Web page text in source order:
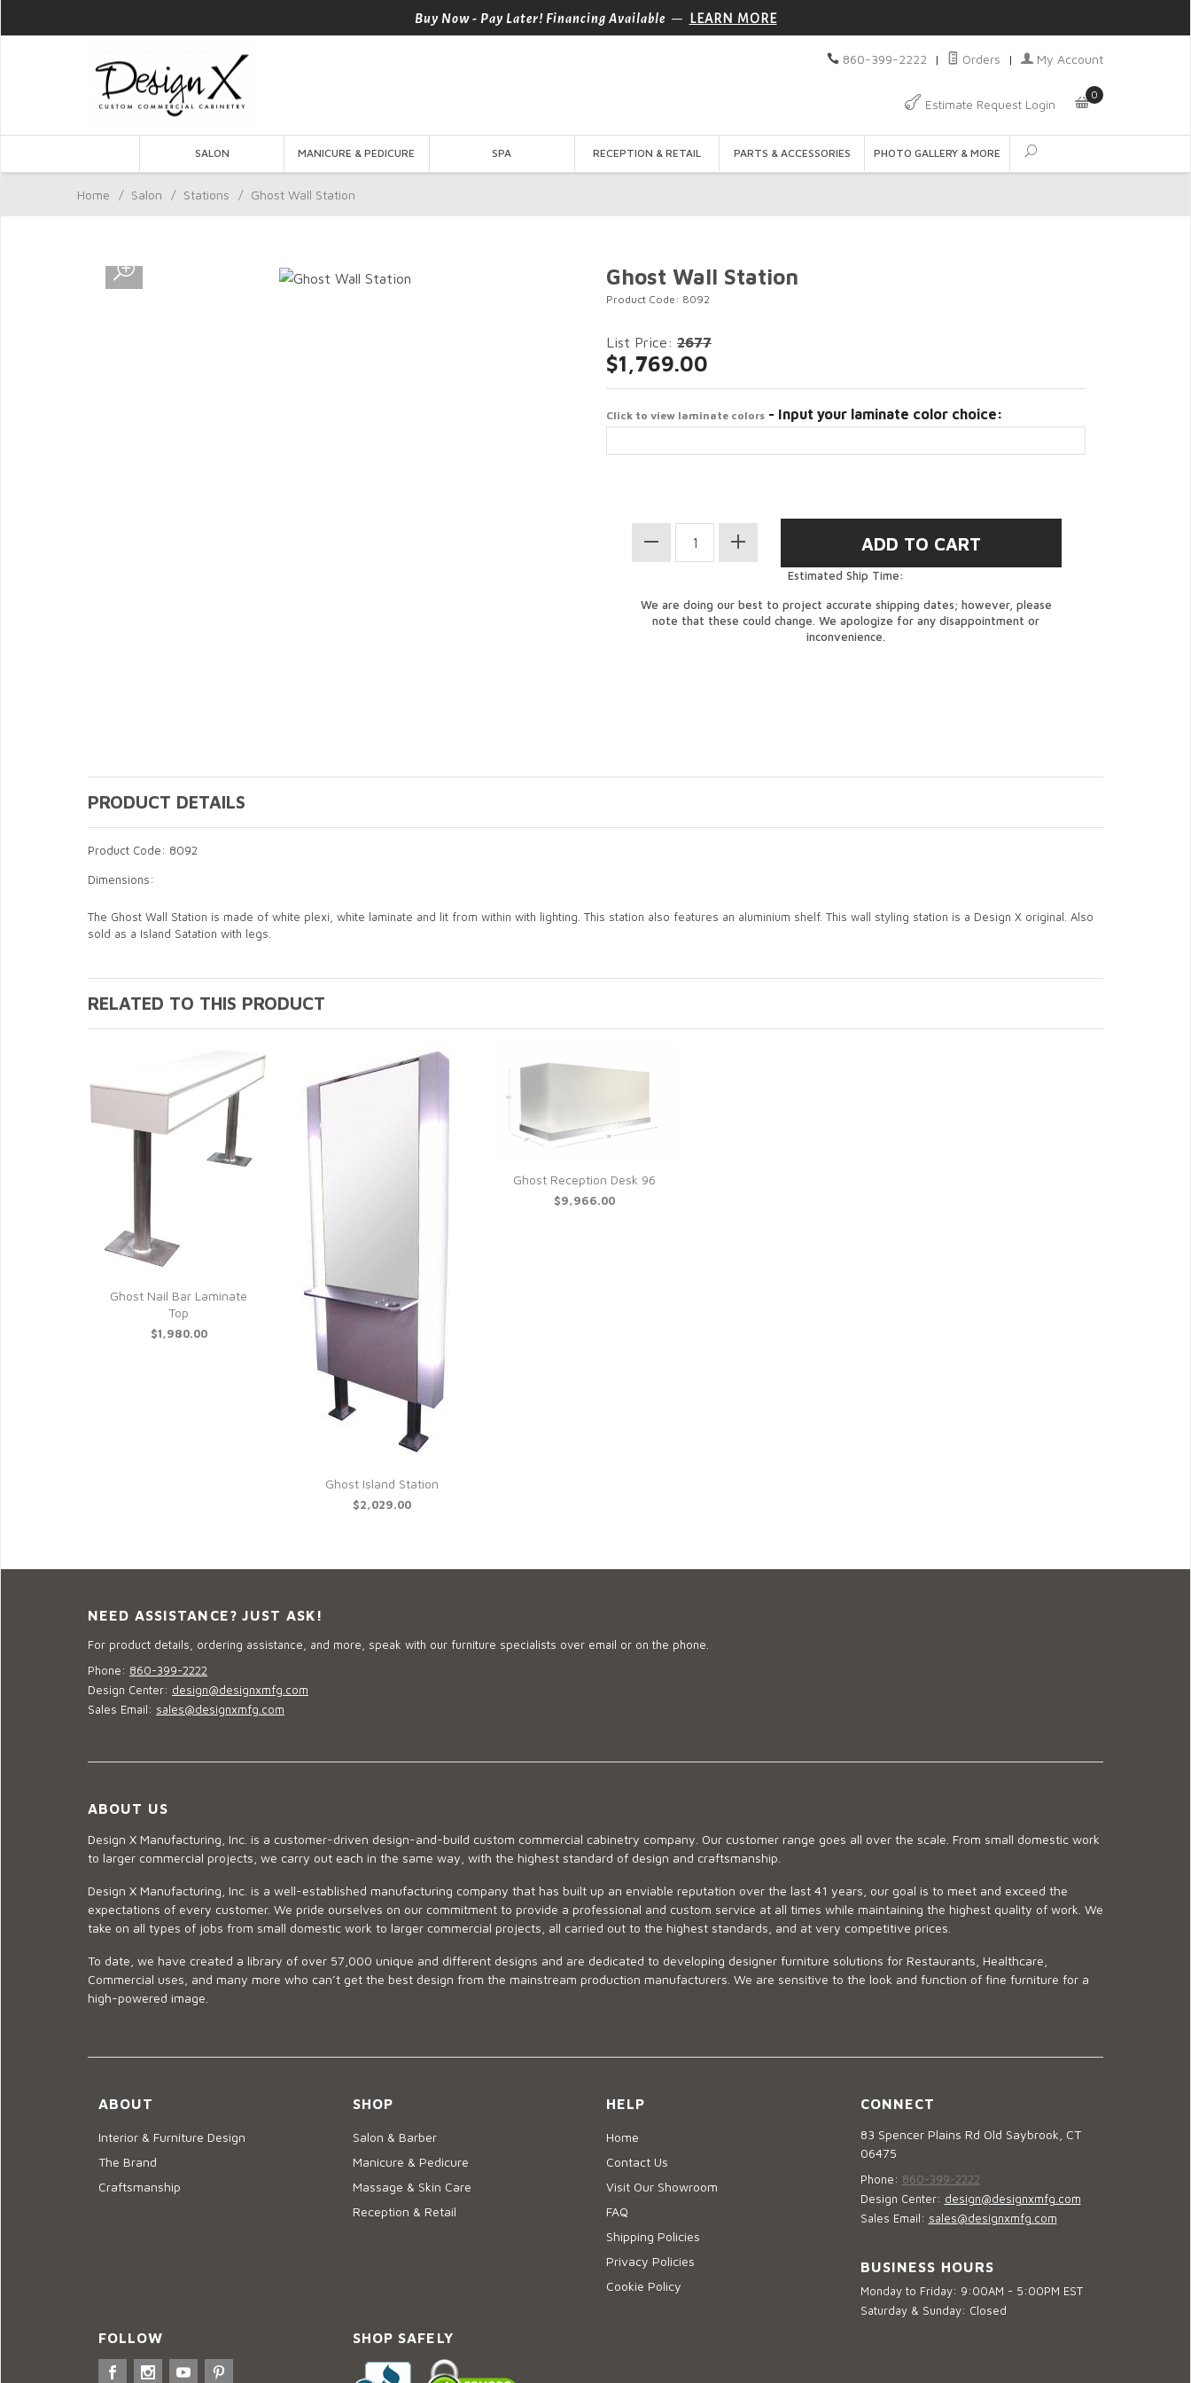
Buy Now - Pay Later! Financing Available — LEARN MORE
860-399-2222 | Orders | My Account
Estimate Request Login
0
SALON MANICURE & PEDICURE SPA RECEPTION & RETAIL PARTS & ACCESSORIES PHOTO GALLERY & MORE
Home / Salon / Stations / Ghost Wall Station
Ghost Wall Station
Product Code: 8092
List Price: 2677
$1,769.00
Click to view laminate colors - Input your laminate color choice:
Estimated Ship Time:
We are doing our best to project accurate shipping dates; however, please
note that these could change. We apologize for any disappointment or
inconvenience.
PRODUCT DETAILS
Product Code: 8092
Dimensions:
The Ghost Wall Station is made of white plexi, white laminate and lit from within with lighting. This station also features an aluminium shelf. This wall styling station is a Design X original. Also
sold as a Island Satation with legs.
RELATED TO THIS PRODUCT
Ghost Nail Bar Laminate
Top
$1,980.00
Ghost Island Station
$2,029.00
Ghost Reception Desk 96
$9,966.00
NEED ASSISTANCE? JUST ASK!
For product details, ordering assistance, and more, speak with our furniture specialists over email or on the phone.
Phone: 860-399-2222
Design Center: design@designxmfg.com
Sales Email: sales@designxmfg.com
ABOUT US
Design X Manufacturing, Inc. is a customer-driven design-and-build custom commercial cabinetry company. Our customer range goes all over the scale. From small domestic work
to larger commercial projects, we carry out each in the same way, with the highest standard of design and craftsmanship.
Design X Manufacturing, Inc. is a well-established manufacturing company that has built up an enviable reputation over the last 41 years, our goal is to meet and exceed the
expectations of every customer. We pride ourselves on our commitment to provide a professional and custom service at all times while maintaining the highest quality of work. We
take on all types of jobs from small domestic work to larger commercial projects, all carried out to the highest standards, and at very competitive prices.
To date, we have created a library of over 57,000 unique and different designs and are dedicated to developing designer furniture solutions for Restaurants, Healthcare,
Commercial uses, and many more who can’t get the best design from the mainstream production manufacturers. We are sensitive to the look and function of fine furniture for a
high-powered image.
ABOUT
Interior & Furniture Design
The Brand
Craftsmanship
SHOP
Salon & Barber
Manicure & Pedicure
Massage & Skin Care
Reception & Retail
HELP
Home
Contact Us
Visit Our Showroom
FAQ
Shipping Policies
Privacy Policies
Cookie Policy
CONNECT
83 Spencer Plains Rd Old Saybrook, CT
06475
Phone: 860-399-2222
Design Center: design@designxmfg.com
Sales Email: sales@designxmfg.com
BUSINESS HOURS
Monday to Friday: 9:00AM - 5:00PM EST
Saturday & Sunday: Closed
FOLLOW SHOP SAFELY